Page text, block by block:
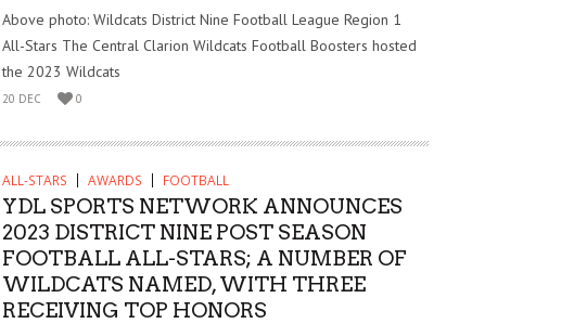
Above photo: Wildcats District Nine Football League Region 1
All-Stars The Central Clarion Wildcats Football Boosters hosted
the 2023 Wildcats
20 DEC 0
ALL-STARS AWARDS FOOTBALL
YDL SPORTS NETWORK ANNOUNCES
2023 DISTRICT NINE POST SEASON
FOOTBALL ALL-STARS; A NUMBER OF
WILDCATS NAMED, WITH THREE
RECEIVING TOP HONORS